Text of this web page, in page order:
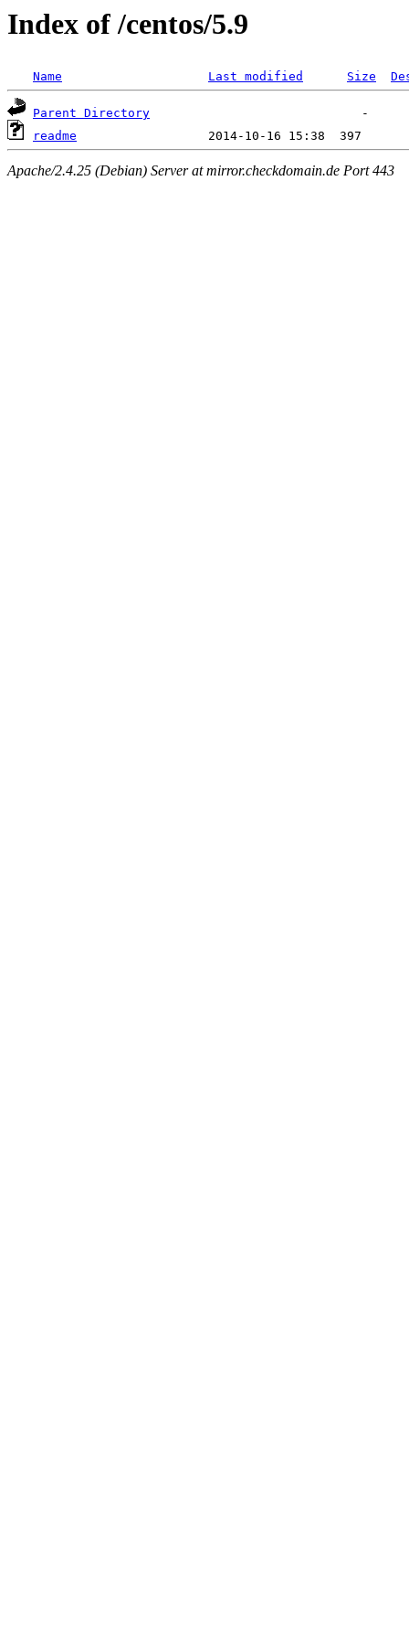
Index of /centos/5.9
Name Last modified Size
Parent Directory
readme
Apache/2.4.25 (Debian) Server at mirror.checkdomain.de Port 443